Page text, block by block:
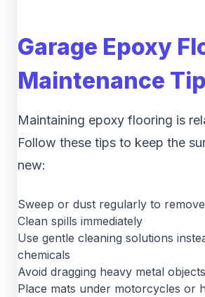
Garage Epoxy
Maintenance
Maintaining epoxy flooring is
Follow these tips to keep the
new:
Sweep or dust regularly to
Clean spills immediately
Use gentle cleaning solutions
chemicals
Avoid dragging heavy metal
Place mats under motorcycles or